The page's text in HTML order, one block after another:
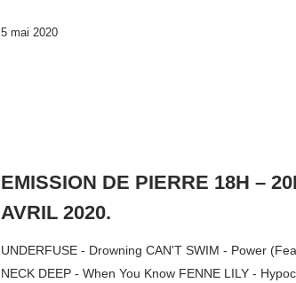
5 mai 2020
EMISSION DE PIERRE 18H –
AVRIL 2020.
UNDERFUSE - Drowning CAN'T SWIM - Power
NECK DEEP - When You Know FENNE LILY -